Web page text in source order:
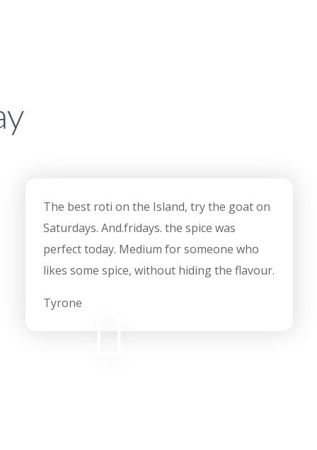
The best roti on the Island, try the goat on
Saturdays. And.fridays. the spice was
perfect today. Medium for someone who
likes some spice, without hiding the flavour.
Tyrone